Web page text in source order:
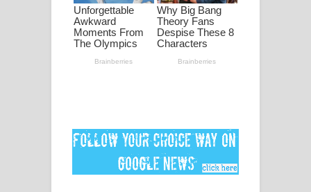
ගීතයේ පද පෙළ
Ankeliya Song Lyrics - අංකෙළිය ගීතයේ
ගීතයේ පද පෙළ
MANAMALA KATHA Song Lyrics -